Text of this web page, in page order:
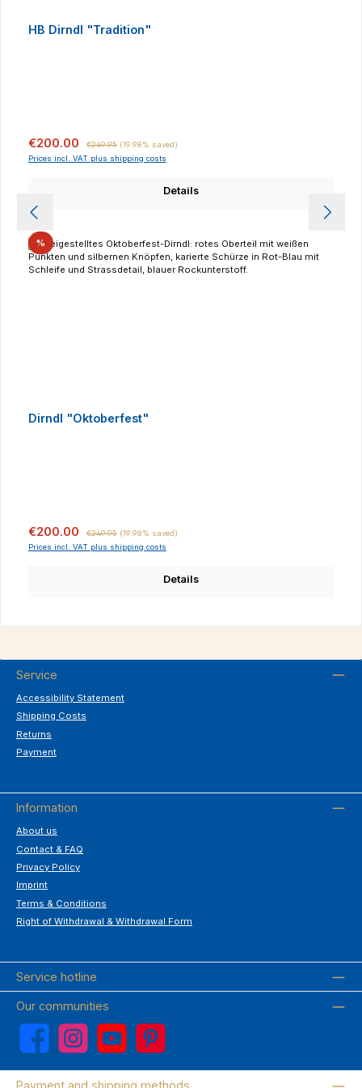
HB Dirndl "Tradition"
Sale price:
€200.00 €249.95 (19.98% saved)
Prices incl. VAT plus shipping costs
Details
%Discount
Dirndl "Oktoberfest"
Sale price:
€200.00 €249.95 (19.98% saved)
Prices incl. VAT plus shipping costs
Details
Service
Accessibility Statement
Shipping Costs
Returns
Payment
Information
About us
Contact & FAQ
Privacy Policy
Imprint
Terms & Conditions
Right of Withdrawal & Withdrawal Form
Service hotline
Our communities
Facebook Instagram YouTube Pinterest